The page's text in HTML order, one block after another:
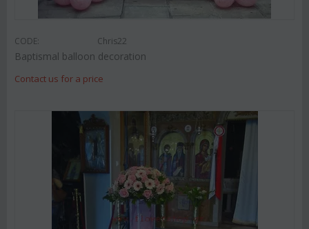
CODE: Chris22
Baptismal balloon decoration
Contact us for a price